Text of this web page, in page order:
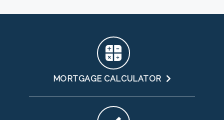
MORTGAGE CALCULATOR